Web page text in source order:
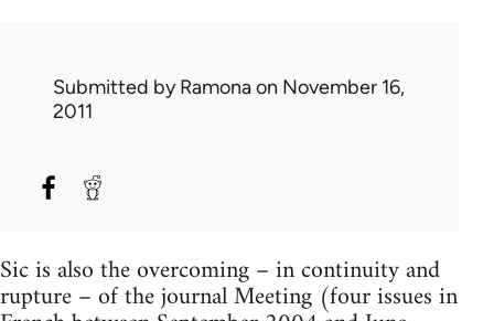
Submitted byRamonaon November 16,
2011
Sic is also the overcoming – in continuity and
rupture – of the journal Meeting (four issues in